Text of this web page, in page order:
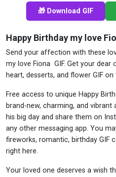
🎁 Download GIF
Happy Birthday my love
Send your affection with these
my love Fiona GIF. Get your dear
heart, desserts, and flower GIF on
Free access to unique Happy
brand-new, charming, and
his big day and share them on
any other messaging app. You
fireworks, romantic, birthday GIF
right here.
Your loved one deserves a wish